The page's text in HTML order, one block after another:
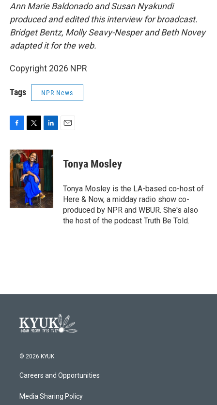
Ann Marie Baldonado and Susan Nyakundi
produced and edited this interview for broadcast.
Bridget Bentz, Molly Seavy-Nesper and Beth Novey
adapted it for the web.
Copyright 2026 NPR
Tags NPR News
F
c
e
b
o
o
k
T
i
t
t
e
r
L
n
e
d
n
E
Tonya Mosley
Tonya Mosley is the LA-based co-host of
Here & Now, a midday radio show co-
produced by NPR and WBUR. She's also
the host of the podcast Truth Be Told.
© 2026 KYUK
Careers and Opportunities
Media Sharing Policy